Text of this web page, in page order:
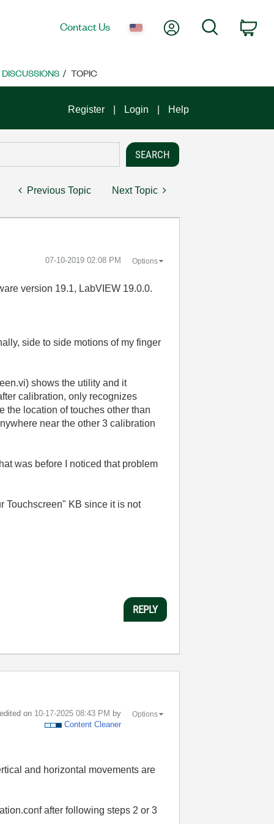
Contact Us My AccountSearch
TOPIC
Register Login Help
Previous Topic Next Topic
‎07-10-2019 02:08 PM Options
version 19.1, LabVIEW 19.0.0.
side to side motions of my finger
shows the utility and it
calibration, only recognizes
the location of touches other than
near the other 3 calibration
was before I noticed that problem
Touchscreen" KB since it is not
REPLY
on ‎10-17-2025 08:43 PM by
Content Cleaner
Options
and horizontal movements are
after following steps 2 or 3